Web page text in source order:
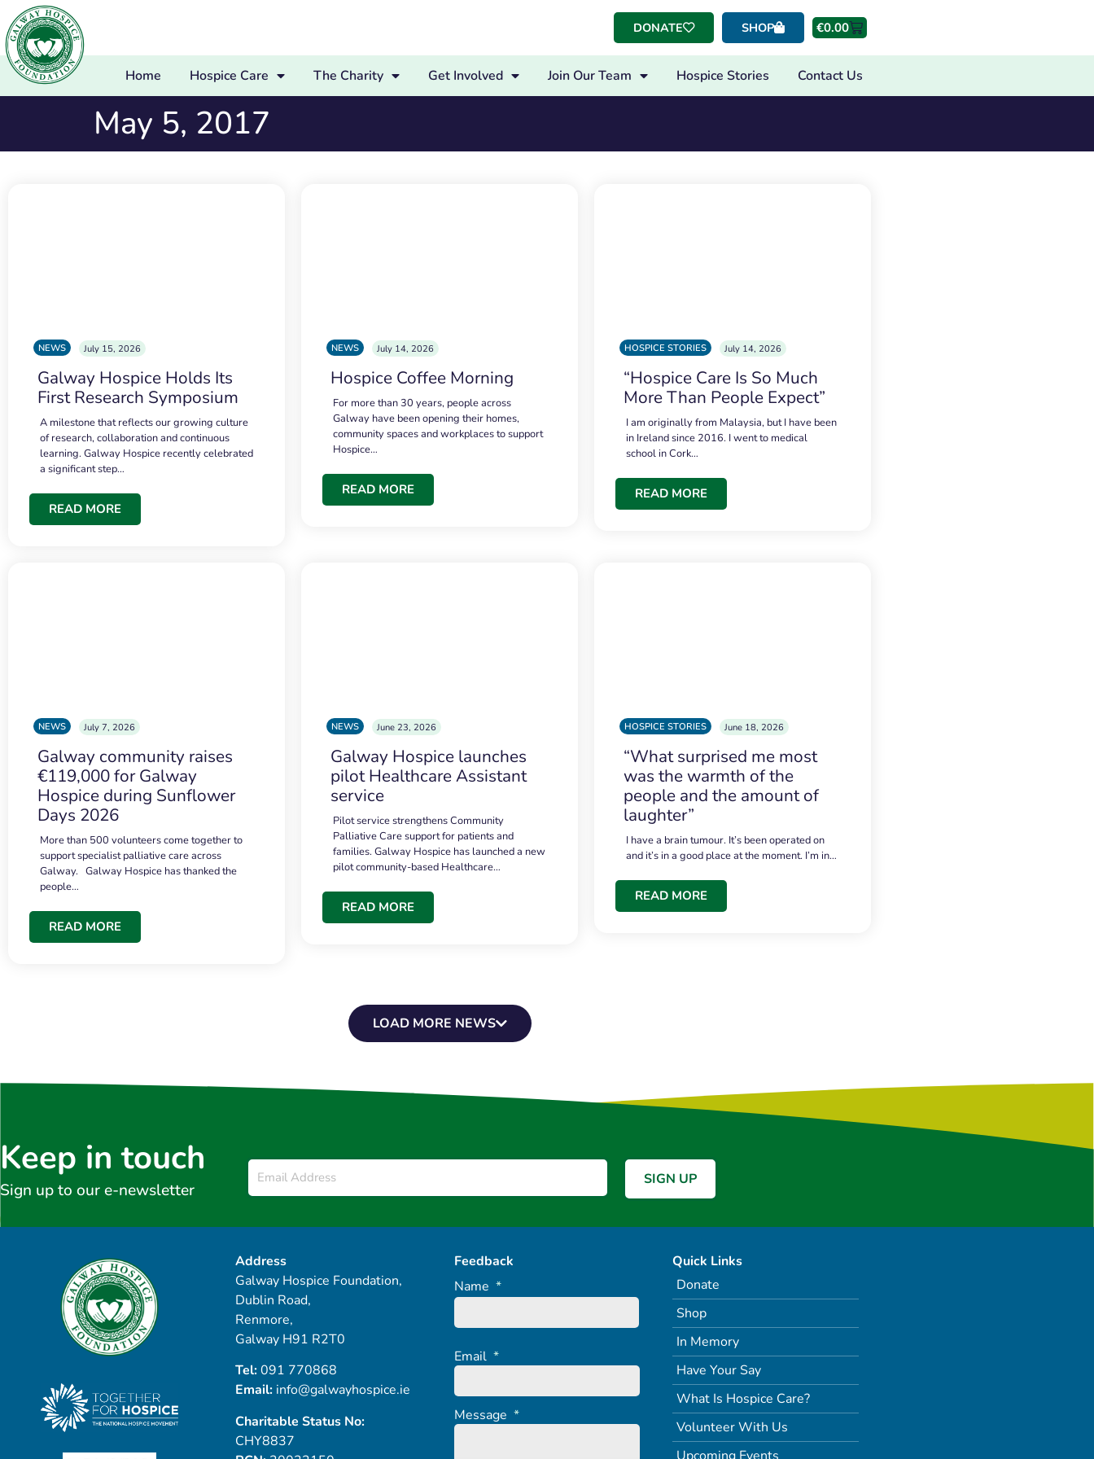
DONATE SHOP €0.00
Home Hospice Care The Charity Get Involved Join Our Team Hospice Stories Contact Us
May 5, 2017
NEWS July 15, 2026
Galway Hospice Holds Its
First Research Symposium
A milestone that reflects our growing culture
of research, collaboration and continuous
learning. Galway Hospice recently celebrated
a significant step…
READ MORE
NEWS July 14, 2026
Hospice Coffee Morning
For more than 30 years, people across
Galway have been opening their homes,
community spaces and workplaces to support
Hospice…
READ MORE
HOSPICE STORIES July 14, 2026
“Hospice Care Is So Much
More Than People Expect”
I am originally from Malaysia, but I have been
in Ireland since 2016. I went to medical
school in Cork…
READ MORE
NEWS July 7, 2026
Galway community raises
€119,000 for Galway
Hospice during Sunflower
Days 2026
More than 500 volunteers come together to
support specialist palliative care across
Galway. Galway Hospice has thanked the
people…
READ MORE
NEWS June 23, 2026
Galway Hospice launches
pilot Healthcare Assistant
service
Pilot service strengthens Community
Palliative Care support for patients and
families. Galway Hospice has launched a new
pilot community-based Healthcare…
READ MORE
HOSPICE STORIES June 18, 2026
“What surprised me most
was the warmth of the
people and the amount of
laughter”
I have a brain tumour. It’s been operated on
and it’s in a good place at the moment. I’m in…
READ MORE
LOAD MORE NEWS
Keep in touch
Sign up to our e-newsletter
Email
Address
Galway Hospice Foundation,
Dublin Road,
Renmore,
Galway H91 R2T0
Tel:091 770868
Email: info@galwayhospice.ie
Charitable Status No:
CHY8837
Feedback
Name *
Email *
Message *
Quick Links
Donate
Shop
In Memory
Have Your Say
What Is Hospice Care?
Volunteer With Us